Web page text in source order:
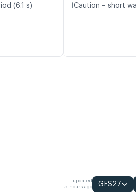
(6.1 s) ℹ️Caution – short
updated
5 hours ago
GFS27